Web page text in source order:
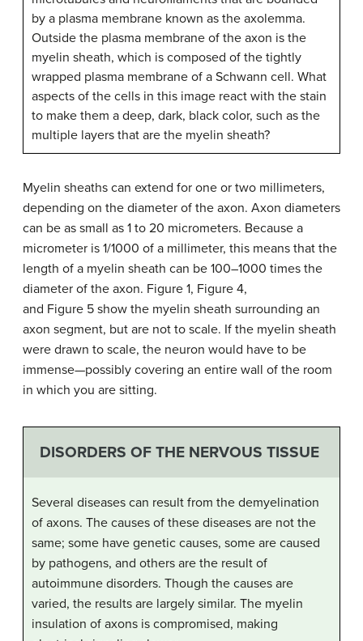
by a plasma membrane known as the axolemma.
Outside the plasma membrane of the axon is the
myelin sheath, which is composed of the tightly
wrapped plasma membrane of a Schwann cell. What
aspects of the cells in this image react with the stain
to make them a deep, dark, black color, such as the
multiple layers that are the myelin sheath?
Myelin sheaths can extend for one or two millimeters,
depending on the diameter of the axon. Axon diameters
can be as small as 1 to 20 micrometers. Because a
micrometer is 1/1000 of a millimeter, this means that the
length of a myelin sheath can be 100–1000 times the
diameter of the axon. Figure 1, Figure 4,
and Figure 5 show the myelin sheath surrounding an
axon segment, but are not to scale. If the myelin sheath
were drawn to scale, the neuron would have to be
immense—possibly covering an entire wall of the room
in which you are sitting.
DISORDERS OF THE NERVOUS TISSUE
Several diseases can result from the demyelination
of axons. The causes of these diseases are not the
same; some have genetic causes, some are caused
by pathogens, and others are the result of
autoimmune disorders. Though the causes are
varied, the results are largely similar. The myelin
insulation of axons is compromised, making